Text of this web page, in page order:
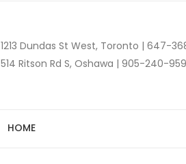
1213 Dundas St West, Toronto | 647-
514 Ritson Rd S, Oshawa | 905-240-
HOME